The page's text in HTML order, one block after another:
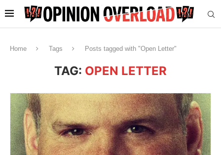
Home Tags Posts tagged with "Open Letter"
TAG: OPEN LETTER